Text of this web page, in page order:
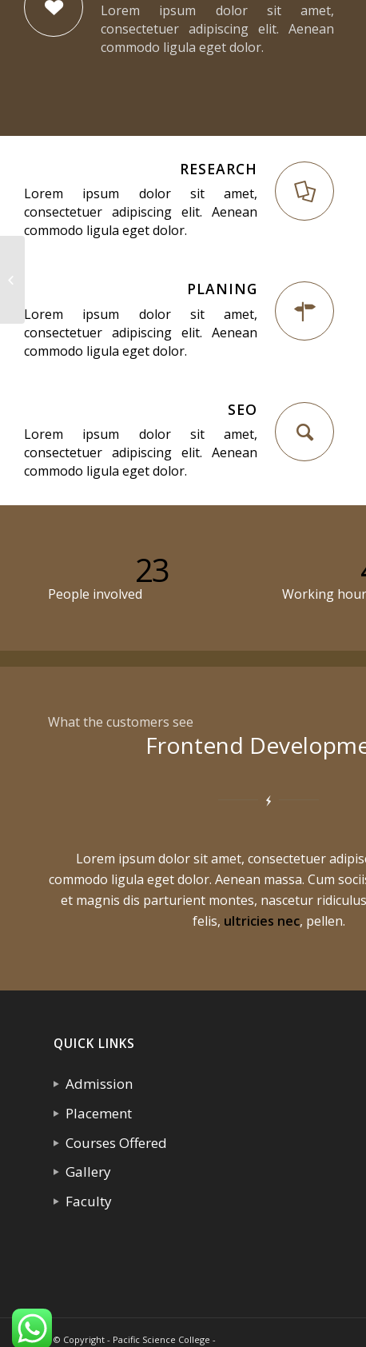
Lorem ipsum dolor sit amet,
consectetuer adipiscing elit. Aenean
commodo ligula eget dolor.
RESEARCH
Lorem ipsum dolor sit amet,
consectetuer adipiscing elit. Aenean
commodo ligula eget dolor.
PLANING
Lorem ipsum dolor sit amet,
consectetuer adipiscing elit. Aenean
commodo ligula eget dolor.
SEO
Lorem ipsum dolor sit amet,
consectetuer adipiscing elit. Aenean
commodo ligula eget dolor.
23
People involved Working
What the customers see
Frontend
Lorem ipsum dolor sit amet, consectetuer
commodo ligula eget dolor. Aenean massa. Cum
et magnis dis parturient montes, nascetur
felis, ultricies nec, pellen.
QUICK LINKS
Admission
Placement
Courses Offered
Gallery
Faculty
© Copyright - Pacific Science College -